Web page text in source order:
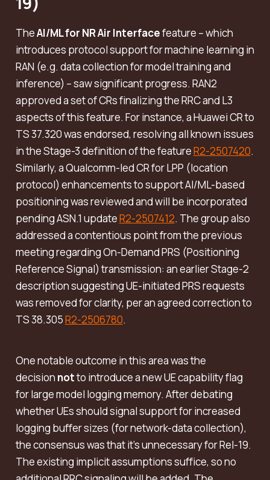
TheAI/ML for NR Air Interfacefeature – which
introduces protocol support for machine learning in
RAN (e.g. data collection for model training and
inference) – saw significant progress. RAN2
approved a set of CRs finalizing the RRC and L3
aspects of this feature. For instance, a Huawei CR to
TS 37.320 was endorsed, resolving all known issues
in the Stage-3 definition of the featureR2-2507420.
Similarly, a Qualcomm-led CR for LPP (location
protocol) enhancements to support AI/ML-based
positioning was reviewed and will be incorporated
pending ASN.1 updateR2-2507412. The group also
addressed a contentious point from the previous
meeting regardingOn-Demand PRS (Positioning
Reference Signal) transmission: an earlier Stage-2
description suggesting UE-initiated PRS requests
was removed for clarity, per an agreed correction to
TS 38.305R2-2506780.
One notable outcome in this area was the
decision notto introduce a new UE capability flag
for large model logging memory. After debating
whether UEs should signal support for increased
logging buffer sizes (for network-data collection),
the consensus was that it’s unnecessary for Rel-19.
The existing implicit assumptions suffice, so no